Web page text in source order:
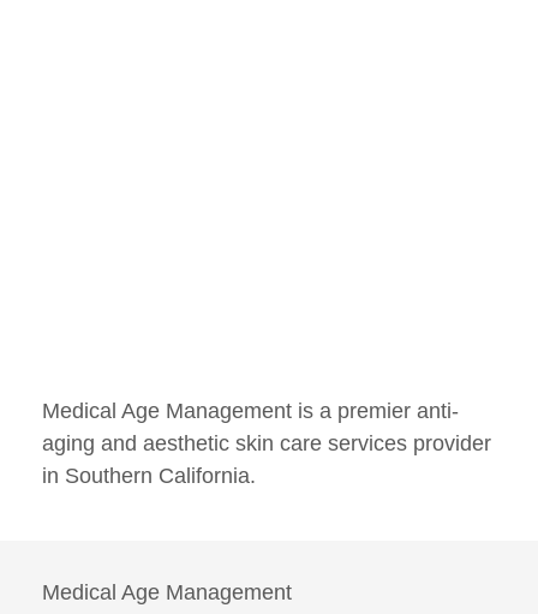
Medical Age Management is a premier anti-
aging and aesthetic skin care services provider
in Southern California.
Medical Age Management